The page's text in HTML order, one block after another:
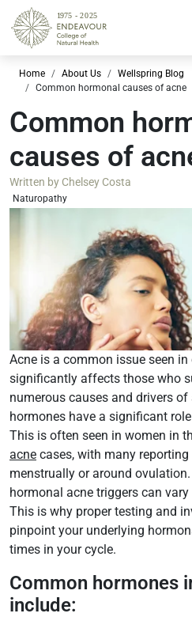
Home About Us
Wellspring Blog
Common hormonal causes of acne
Common
causes of
Written by Chelsey Costa
Naturopathy
Acne is a common issue seen
significantly affects those who
numerous causes and drivers
hormones have a significant
This is often seen in women in
acne cases, with many
menstrually or around
hormonal acne triggers can
This is why proper testing and
pinpoint your underlying
times in your cycle.
Common hormones
include: